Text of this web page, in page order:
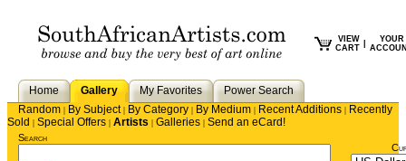
VIEW
CART
YOUR
Home Gallery My Favorites
Power Search
Random | By Subject| By Category | By Medium | Recent Additions | Recently
Sold | Special Offers | Artists | Galleries | Send an eCard!
Search